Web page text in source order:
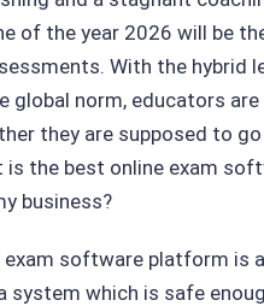
of the year 2026 will be
With the hybrid
global norm, educators are
they are supposed to
is the best online exam
business?
software platform is
system which is safe